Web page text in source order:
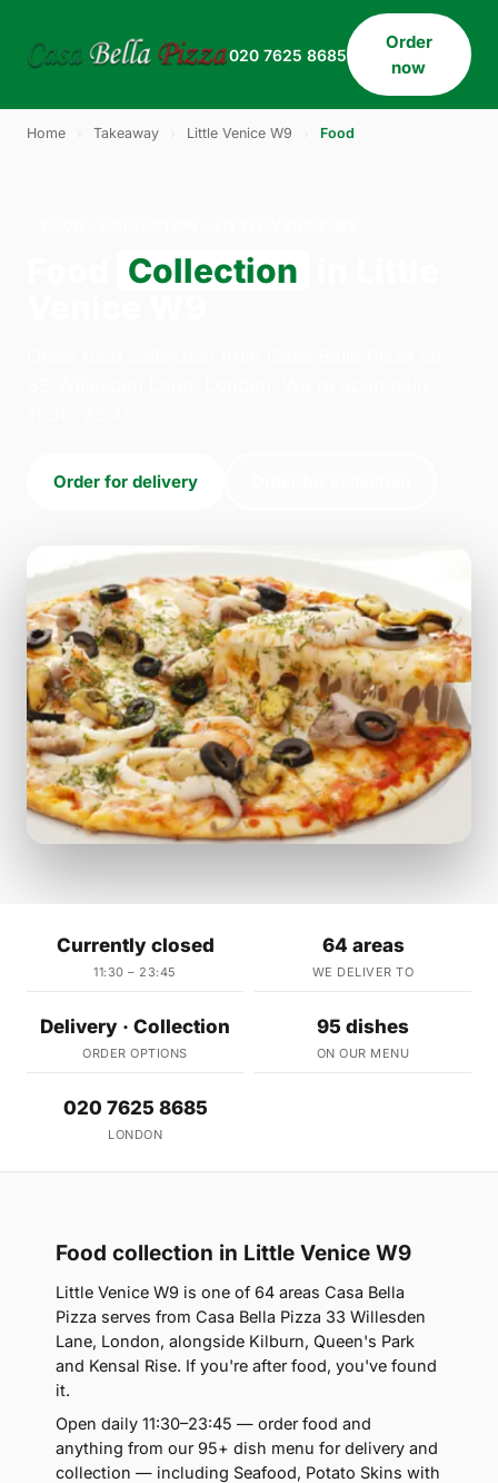
020 7625 8685
Order
now
Home Takeaway Little Venice W9 Food
Collection
Order for delivery
Currently closed
11:30 – 23:45
64 areas
WE DELIVER TO
Delivery · Collection
ORDER OPTIONS
95 dishes
ON OUR MENU
020 7625 8685
LONDON
Food collection in Little Venice W9
Little Venice W9 is one of 64 areas Casa Bella
Pizza serves from Casa Bella Pizza 33 Willesden
Lane, London, alongside Kilburn, Queen's Park
and Kensal Rise. If you're after food, you've found
it.
Open daily 11:30–23:45 — order food and
anything from our 95+ dish menu for delivery and
collection — including Seafood, Potato Skins with